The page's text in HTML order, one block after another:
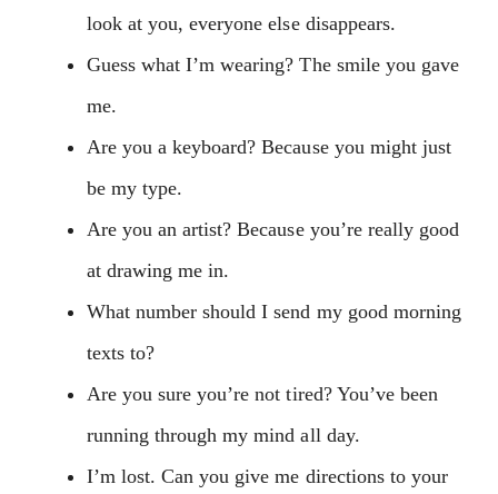
look at you, everyone else disappears.
Guess what I’m wearing? The smile you gave
me.
Are you a keyboard? Because you might just
be my type.
Are you an artist? Because you’re really good
at drawing me in.
What number should I send my good morning
texts to?
Are you sure you’re not tired? You’ve been
running through my mind all day.
I’m lost. Can you give me directions to your